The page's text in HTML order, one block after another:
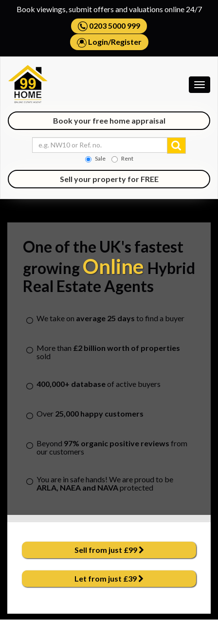
Book viewings, submit offers and valuations online 24/7
0203 5000 999
Login/Register
Book your free home appraisal
Sale Rent
Sell your property for FREE
One of the UK's fastest
growingOnline Hybrid
Real Estate Agents
We take on average 25 days to find a buyer
More than £2 billion worth of properties
sold
400,000+ databaseof active buyers
Over 25,000 happy customers
Beyond 97% organic positive reviews from
our customers
You are in safe hands! We are proud to be
ARLA, NAEA and NAVAprotected
Sell from just £99
Let from just £39